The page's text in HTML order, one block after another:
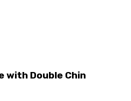
with Double Chin